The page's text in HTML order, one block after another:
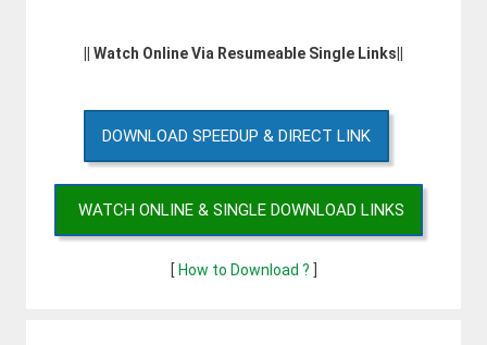
|| Watch Online Via Resumeable Single Links||
DOWNLOAD SPEEDUP & DIRECT LINK
WATCH ONLINE & SINGLE DOWNLOAD LINKS
[How to Download ? ]